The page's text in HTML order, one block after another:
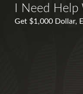
I Need
Get $1,000 Dollar,